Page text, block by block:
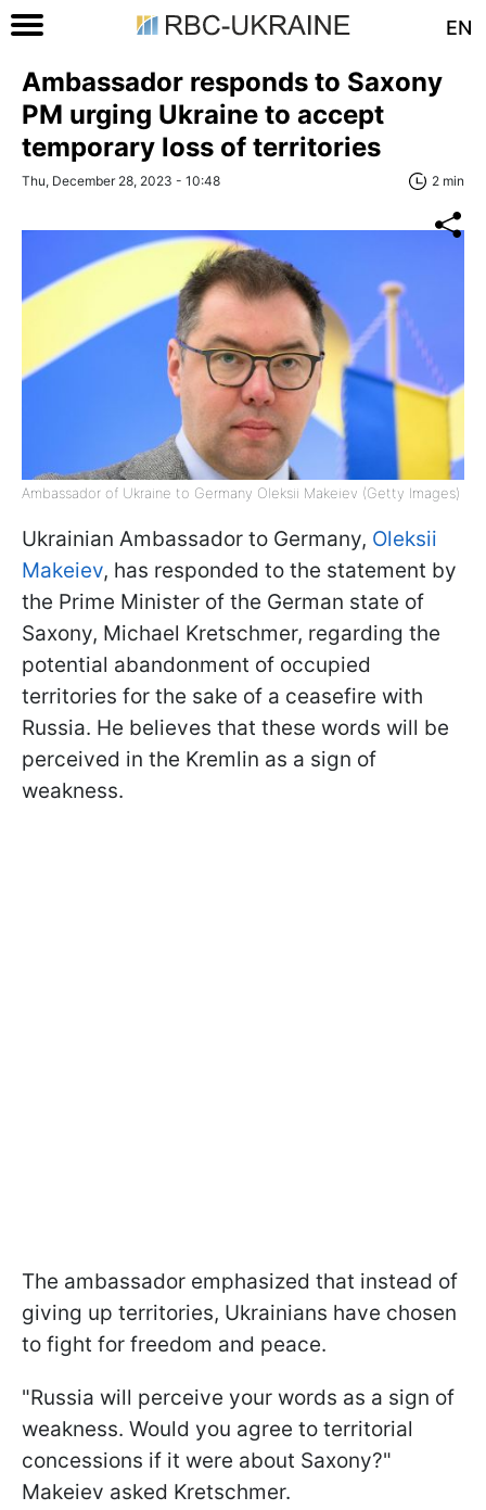
EN
Ambassador responds to Saxony
PM urging Ukraine to accept
temporary loss of territories
Thu, December 28, 2023 - 10:48 2 min
Ambassador of Ukraine to Germany Oleksii Makeiev (Getty Images)
Ukrainian Ambassador to Germany, Oleksii
Makeiev, has responded to the statement by
the Prime Minister of the German state of
Saxony, Michael Kretschmer, regarding the
potential abandonment of occupied
territories for the sake of a ceasefire with
Russia. He believes that these words will be
perceived in the Kremlin as a sign of
weakness.
The ambassador emphasized that instead of
giving up territories, Ukrainians have chosen
to fight for freedom and peace.
"Russia will perceive your words as a sign of
weakness. Would you agree to territorial
concessions if it were about Saxony?"
Makeiev asked Kretschmer.